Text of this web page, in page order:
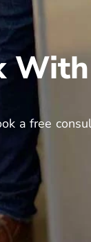
a free